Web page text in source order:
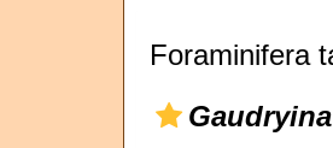
Foraminifera